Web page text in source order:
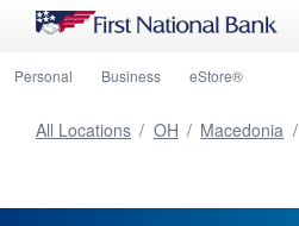
Personal Business eStore®
All Locations / OH / Macedonia /